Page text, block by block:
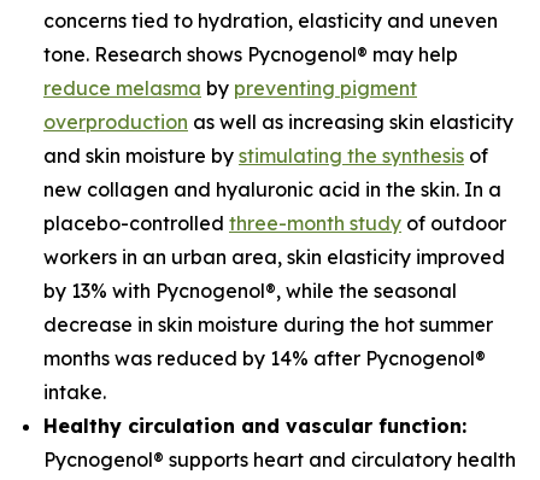
concerns tied to hydration, elasticity and uneven
tone. Research shows Pycnogenol® may help
reduce melasma by preventing pigment
overproduction as well as increasing skin elasticity
and skin moisture by stimulating the synthesis of
new collagen and hyaluronic acid in the skin. In a
placebo-controlled three-month study of outdoor
workers in an urban area, skin elasticity improved
by 13% with Pycnogenol®, while the seasonal
decrease in skin moisture during the hot summer
months was reduced by 14% after Pycnogenol®
intake.
Healthy circulation and vascular function:
Pycnogenol® supports heart and circulatory health